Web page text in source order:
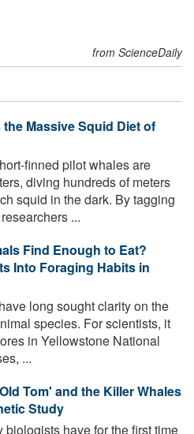
from ScienceDaily
Massive Squid Diet of
finned pilot whales are
diving hundreds of meters
squid in the dark. By tagging
...
Find Enough to Eat?
Into Foraging Habits in
long sought clarity on the
species. For scientists, it
in Yellowstone National
...
Tom' and the Killer Whales
Study
biologists have for the first time